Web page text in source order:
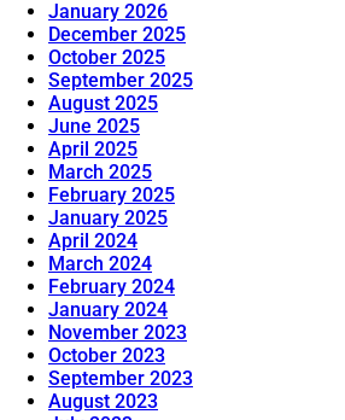
January 2026
December 2025
October 2025
September 2025
August 2025
June 2025
April 2025
March 2025
February 2025
January 2025
April 2024
March 2024
February 2024
January 2024
November 2023
October 2023
September 2023
August 2023